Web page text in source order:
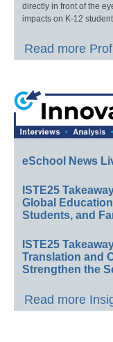
directly in front of the
impacts on K-12
Read more
eSchool News
ISTE25
Global
Students, and
ISTE25
Translation and
Strengthen the
Read more